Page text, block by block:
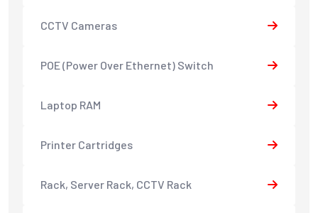
CCTV Cameras
POE (Power Over Ethernet) Switch
Laptop RAM
Printer Cartridges
Rack, Server Rack, CCTV Rack